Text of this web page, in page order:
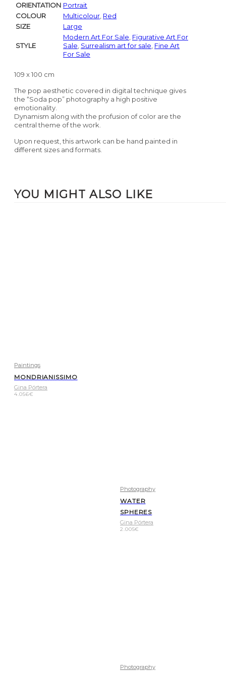
ORIENTATION Portrait
COLOUR
Multicolour Red
SIZE
Large
STYLE
Modern Art For Sale Figurative Art For
Sale Surrealism art for sale Fine Art
For Sale
109 x 100 cm
The pop aesthetic covered in digital technique gives
the “Soda pop” photography a high positive
emotionality.
Dynamism along with the profusion of color are the
central theme of the work.
Upon request, this artwork can be hand painted in
different sizes and formats.
YOU MIGHT ALSO LIKE
Paintings
MONDRIANISSIMO
Gina Pórtera
4.056€
Photography
WATER
SPHERES
Gina Pórtera
2.005€
Photography